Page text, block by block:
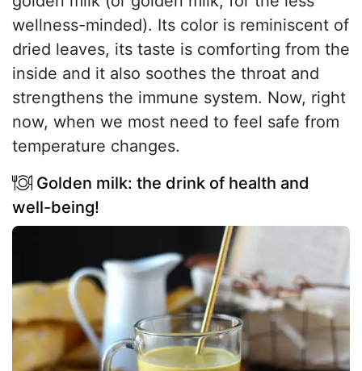
wellness-minded). Its color is reminiscent of
dried leaves, its taste is comforting from the
inside and it also soothes the throat and
strengthens the immune system. Now, right
now, when we most need to feel safe from
temperature changes.
Golden milk: the drink of health and
well-being!